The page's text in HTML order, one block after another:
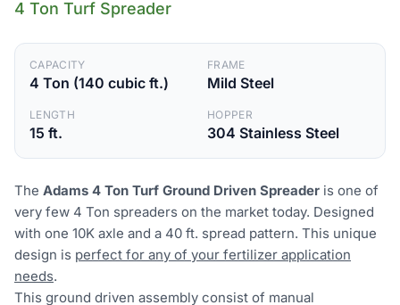
4 Ton Turf Spreader
CAPACITY
4 Ton (140 cubic ft.)
FRAME
Mild Steel
LENGTH
15 ft.
HOPPER
304 Stainless Steel
The Adams 4 Ton Turf Ground Driven Spreader is one of
very few 4 Ton spreaders on the market today. Designed
with one 10K axle and a 40 ft. spread pattern. This unique
design is perfect for any of your fertilizer application
needs.
This ground driven assembly consist of manual